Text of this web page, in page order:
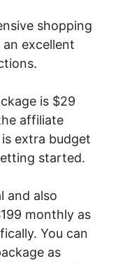
shopping
excellent
is $29
affiliate
extra budget
started.
and also
monthly as
You can
as